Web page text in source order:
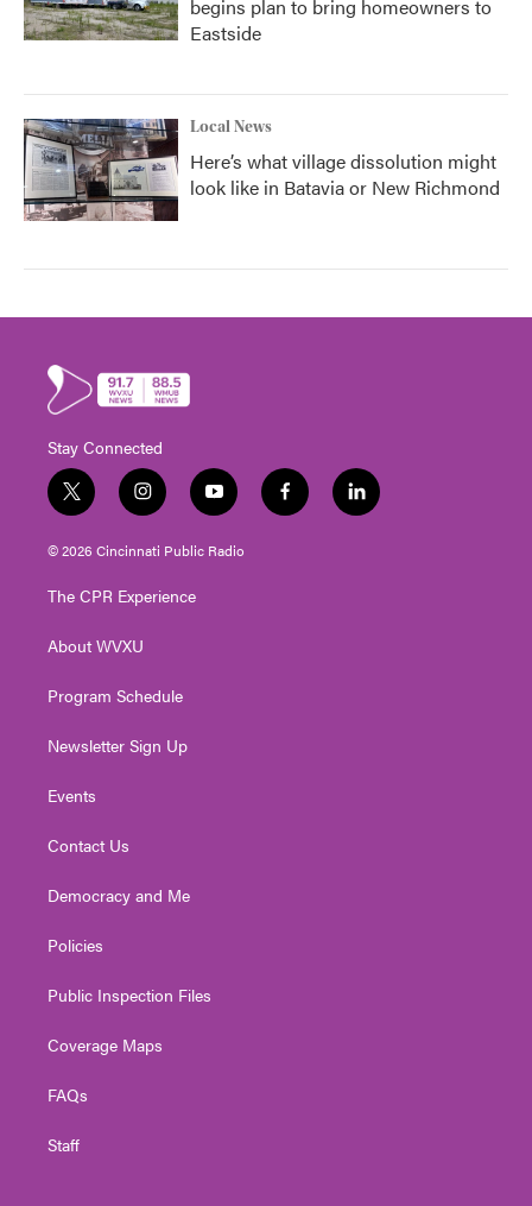
begins plan to bring homeowners to
Eastside
Local News
Here’s what village dissolution might
look like in Batavia or New Richmond
Stay Connected
t
w
i
t
e
i
n
s
t
g
a
y
o
u
t
f
a
l
i
© 2026 Cincinnati Public Radio
The CPR Experience
About WVXU
Program Schedule
Newsletter Sign Up
Events
Contact Us
Democracy and Me
Policies
Public Inspection Files
Coverage Maps
FAQs
Staff